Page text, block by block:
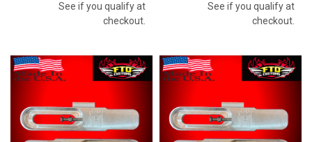
See if you qualify at
checkout.
See if you qualify at
checkout.